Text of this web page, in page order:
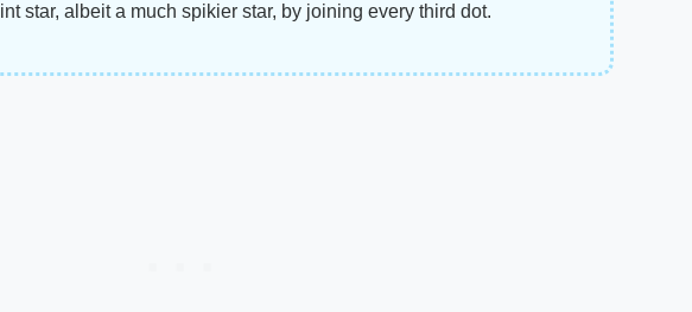
star, albeit a much spikier star, by joining every third dot.